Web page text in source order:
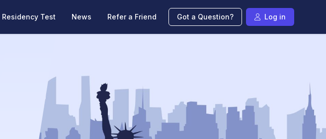
Residency Test News Refer a Friend Got a Question? Log in